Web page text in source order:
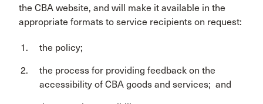
the CBA website, and will make it available in the
appropriate formats to service recipients on request:
the policy;
the process for providing feedback on the
accessibility of CBA goods and services; and